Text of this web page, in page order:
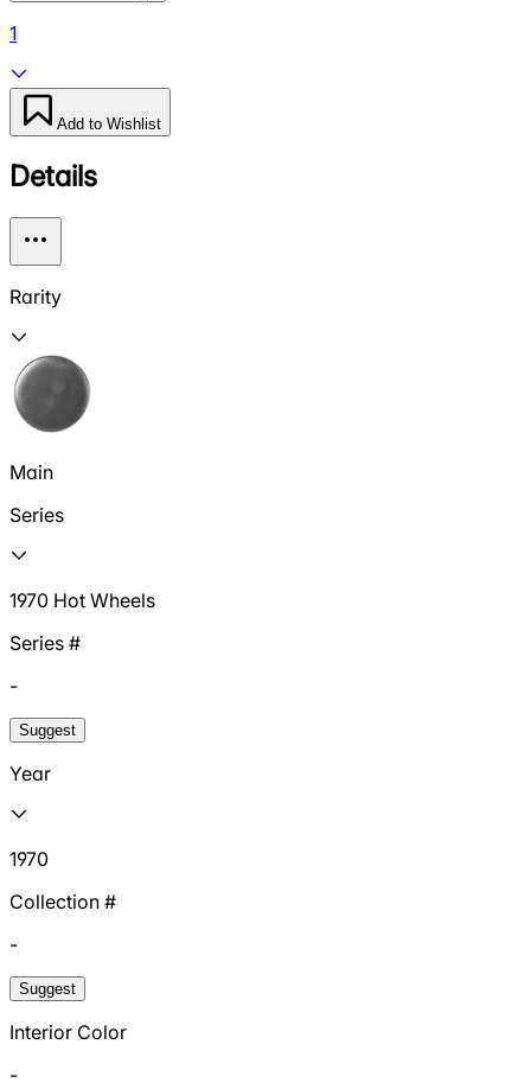
1
Add to Wishlist
Details
Rarity
Main
Series
1970 Hot Wheels
Series #
-
Suggest
Year
1970
Collection #
-
Suggest
Interior Color
-